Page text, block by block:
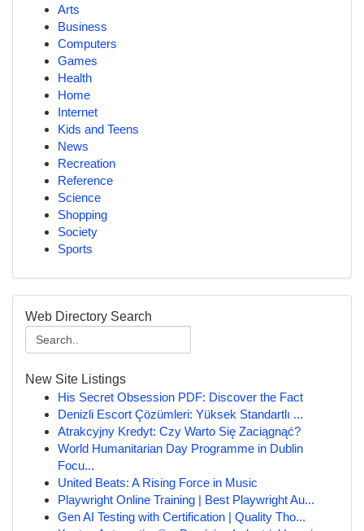
Arts
Business
Computers
Games
Health
Home
Internet
Kids and Teens
News
Recreation
Reference
Science
Shopping
Society
Sports
Web Directory Search
New Site Listings
His Secret Obsession PDF: Discover the Fact
Denizli Escort Çözümleri: Yüksek Standartlı ...
Atrakcyjny Kredyt: Czy Warto Się Zaciągnąć?
World Humanitarian Day Programme in Dublin
Focu...
United Beats: A Rising Force in Music
Playwright Online Training | Best Playwright Au...
Gen AI Testing with Certification | Quality Tho...